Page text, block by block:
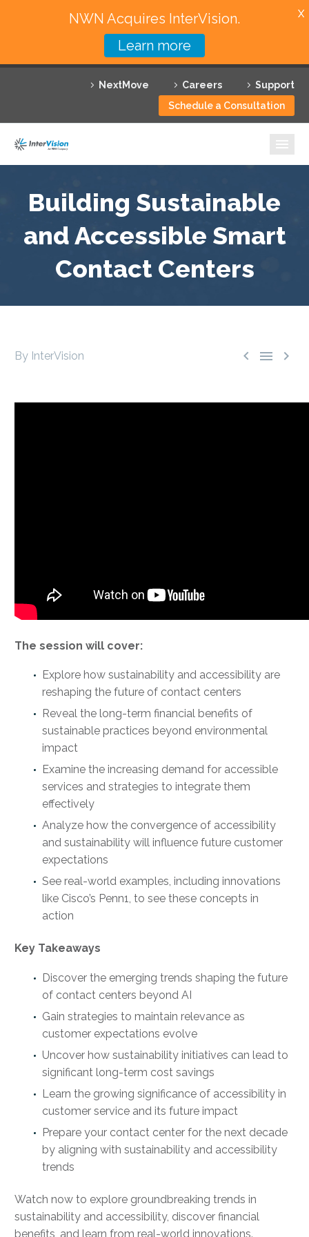
NextMove Careers
Support
Schedule a Consultation
Featured Solutions
Technology Partners
Why InterVision
Resources
Contact
Building Sustainable
and Accessible Smart
Contact Centers
  
By InterVision
The session will cover:
Explore how sustainability and accessibility are
reshaping the future of contact centers
Reveal the long-term financial benefits of
sustainable practices beyond environmental
impact
Examine the increasing demand for accessible
services and strategies to integrate them
effectively
Analyze how the convergence of accessibility
and sustainability will influence future customer
expectations
See real-world examples, including innovations
like Cisco’s Penn1, to see these concepts in
action
Key Takeaways
Discover the emerging trends shaping the future
of contact centers beyond AI
Gain strategies to maintain relevance as
customer expectations evolve
Uncover how sustainability initiatives can lead to
significant long-term cost savings
Learn the growing significance of accessibility in
customer service and its future impact
Prepare your contact center for the next decade
by aligning with sustainability and accessibility
trends
Watch now to explore groundbreaking trends in
sustainability and accessibility, discover financial
benefits, and learn from real-world innovations.
NWN Acquires InterVision.
Learn more
X